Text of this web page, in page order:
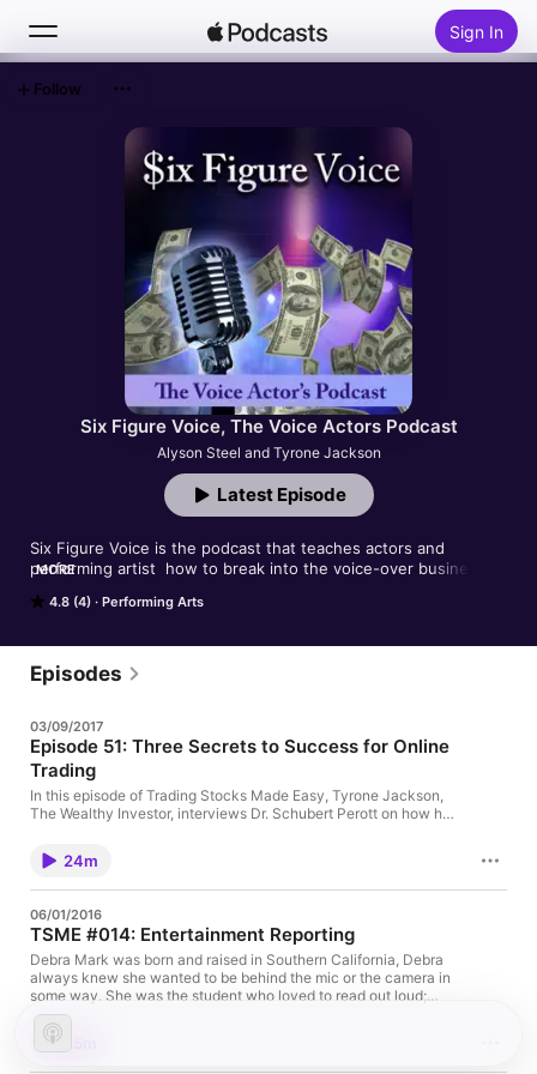
Sign In
Top Charts
Six Figure Voice, The Voice Actors Podcast
Alyson Steel and Tyrone Jackson
4.8 (4) Performing Arts
Six Figure Voice is the podcast that teaches actors and
performing artist  how to break into the voice-over business.
Tyrone Jackson, listen to hear great tips on how to get your
include experienced voice-actors, sound engineers, writers,
and agents that will tell you everything you need to know to
grow your career.
MORE
Latest Episode
Follow
Episodes
03/09/2017
Episode 51: Three Secrets to Success for Online
Trading
In this episode of Trading Stocks Made Easy, Tyrone Jackson,
The Wealthy Investor, interviews Dr. Schubert Perott on how he
24m
06/01/2016
TSME #014: Entertainment Reporting
Debra Mark was born and raised in Southern California, Debra
always knew she wanted to be behind the mic or the camera in
some way. She was the student who loved to read out loud;
loved to be heard. She thought maybe she would become an
actor or a news anchor so she went to college for broadcast
journalism. Both of these dreams came true in different ways
because now Debra is a jack of all trades! You can hear her on